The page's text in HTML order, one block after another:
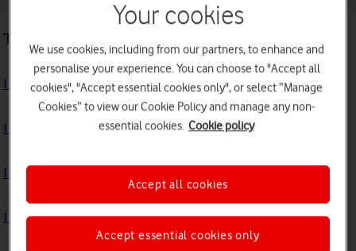
Troubleshooting
I can't install an app
I can't use one of my apps
I can't take pictures with the camera
I can't play music
Your cookies
We use cookies, including from our partners, to enhance and
personalise your experience. You can choose to "Accept all
cookies", "Accept essential cookies only", or select “Manage
Cookies” to view our Cookie Policy and manage any non-
essential cookies. Cookie policy
Accept essential cookies only
Accept all cookies